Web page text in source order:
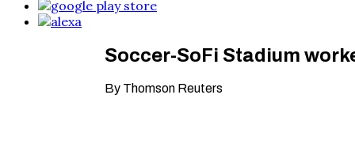
Soccer-SoFi Stadium
By Thomson Reuters